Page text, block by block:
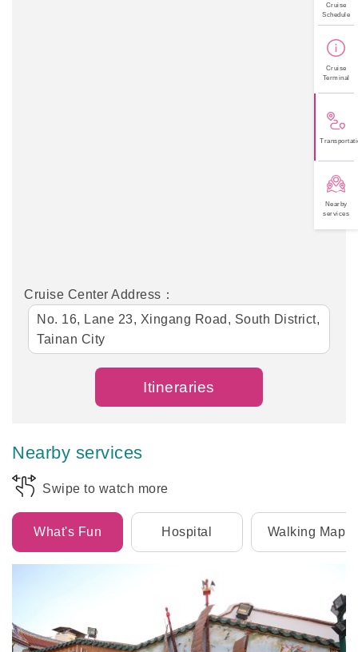
Cruise
Schedule
Cruise
Terminal
Nearby
services
Cruise Center Address：
No. 16, Lane 23, Xingang Road, South District,
Tainan City
Itineraries
Nearby services
Swipe to watch more
What's Fun Hospital Walking Map